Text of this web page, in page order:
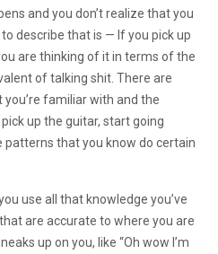
and you don’t realize that you
describe that is — If you pick up
are thinking of it in terms of the
of talking shit. There are
familiar with and the
up the guitar, start going
patterns that you know do certain
use all that knowledge you’ve
are accurate to where you are
up on you, like “Oh wow I’m